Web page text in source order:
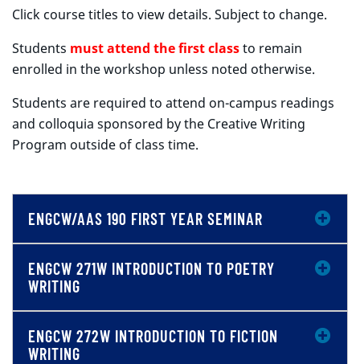
Click course titles to view details. Subject to change.
Students must attend the first classto remain
enrolled in the workshop unless noted otherwise.
Students are required to attend on-campus readings
and colloquia sponsored by the Creative Writing
Program outside of class time.
ENGCW/AAS 190 FIRST YEAR SEMINAR
ENGCW 271W INTRODUCTION TO POETRY
WRITING
ENGCW 272W INTRODUCTION TO FICTION
WRITING